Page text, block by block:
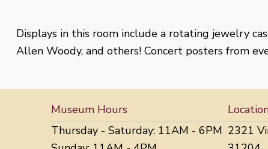
Displays in this room include a rotating jewelry
Allen Woody, and others! Concert posters from
Museum Hours
Thursday - Saturday: 11AM - 6PM 2321